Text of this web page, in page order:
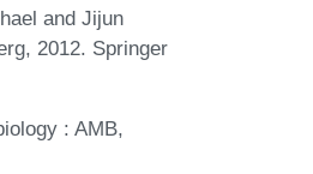
and Jijun
2012. Springer
: AMB,